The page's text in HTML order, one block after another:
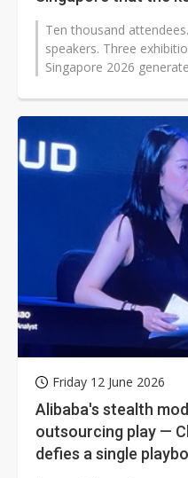
Ten thousand
speakers. Three
Singapore 2026
Friday 12 June 2026
Alibaba's stealth
outsourcing play —
defies a single